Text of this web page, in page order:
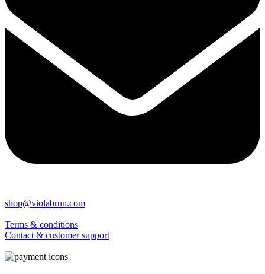
shop@violabrun.com
Terms & conditions
Contact & customer support